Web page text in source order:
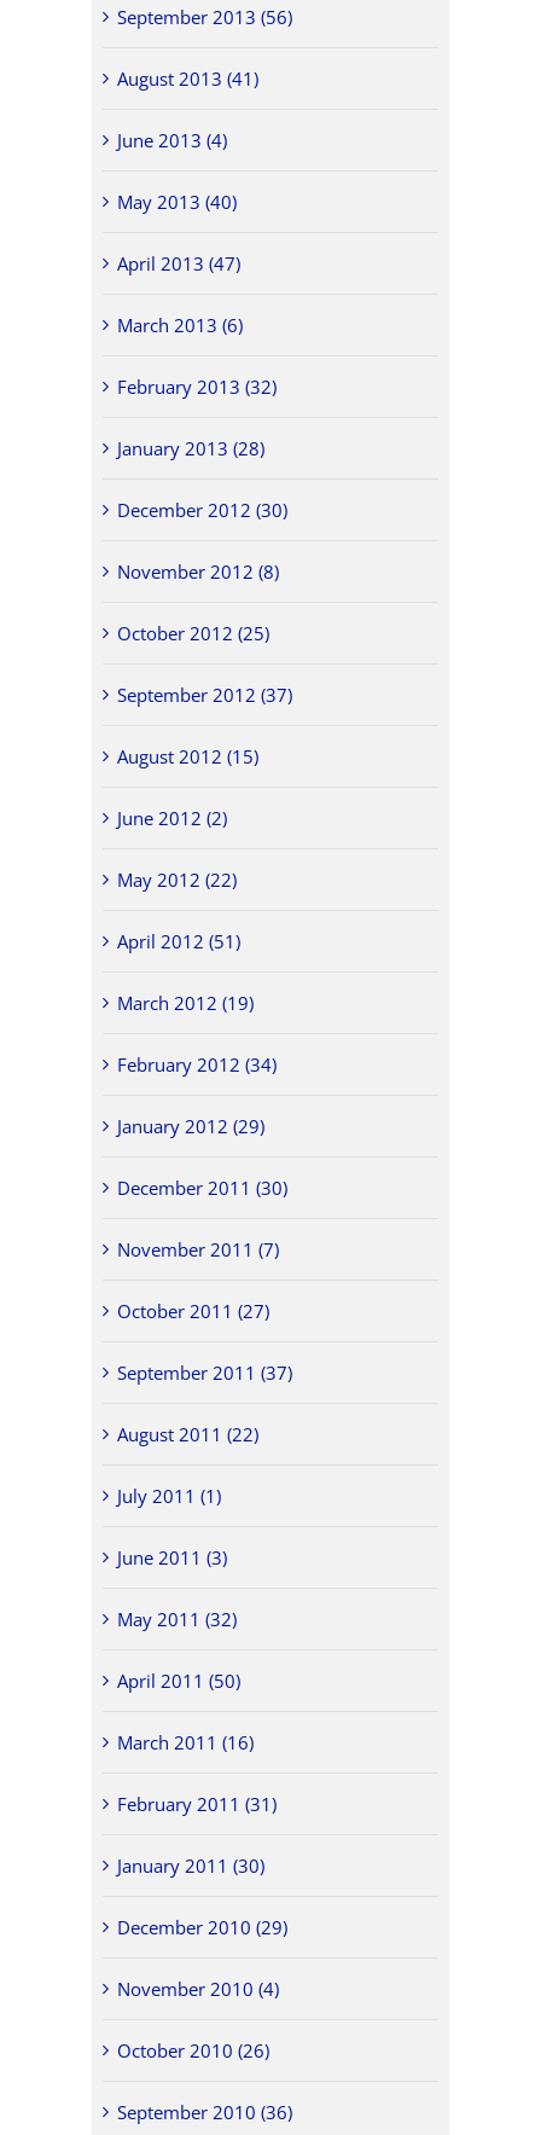
September 2013 (56)
August 2013 (41)
June 2013 (4)
May 2013 (40)
April 2013 (47)
March 2013 (6)
February 2013 (32)
January 2013 (28)
December 2012 (30)
November 2012 (8)
October 2012 (25)
September 2012 (37)
August 2012 (15)
June 2012 (2)
May 2012 (22)
April 2012 (51)
March 2012 (19)
February 2012 (34)
January 2012 (29)
December 2011 (30)
November 2011 (7)
October 2011 (27)
September 2011 (37)
August 2011 (22)
July 2011 (1)
June 2011 (3)
May 2011 (32)
April 2011 (50)
March 2011 (16)
February 2011 (31)
January 2011 (30)
December 2010 (29)
November 2010 (4)
October 2010 (26)
September 2010 (36)